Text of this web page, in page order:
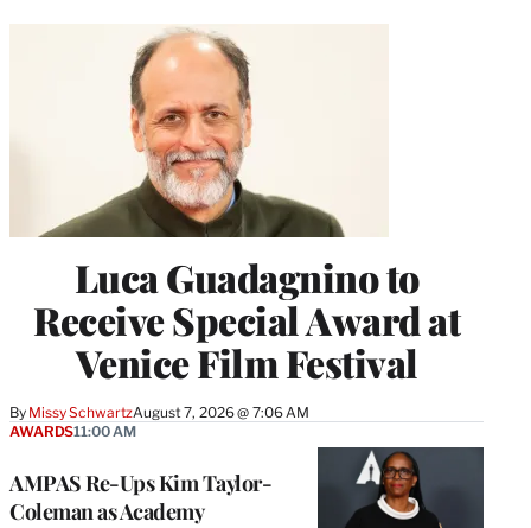
Luca Guadagnino to
Receive Special Award at
Venice Film Festival
By Missy SchwartzAugust 7, 2026 @ 7:06 AM
AMPAS Re-Ups Kim Taylor-
Coleman as Academy
AWARDS11:00 AM